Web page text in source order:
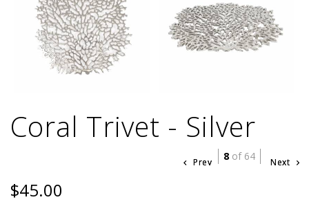
Coral Trivet - Silver
Prev 8 of 64 Next
$45.00